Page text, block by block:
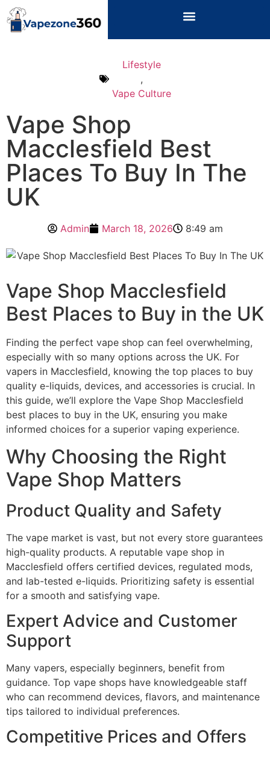
Lifestyle
,
Vape Culture
Vape Shop
Macclesfield Best
Places To Buy In The
UK
Admin March 18, 2026 8:49 am
Vape Shop Macclesfield
Best Places to Buy in the UK
Finding the perfect vape shop can feel overwhelming,
especially with so many options across the UK. For
vapers in Macclesfield, knowing the top places to buy
quality e-liquids, devices, and accessories is crucial. In
this guide, we’ll explore the Vape Shop Macclesfield
best places to buy in the UK, ensuring you make
informed choices for a superior vaping experience.
Why Choosing the Right
Vape Shop Matters
Product Quality and Safety
The vape market is vast, but not every store guarantees
high-quality products. A reputable vape shop in
Macclesfield offers certified devices, regulated mods,
and lab-tested e-liquids. Prioritizing safety is essential
for a smooth and satisfying vape.
Expert Advice and Customer
Support
Many vapers, especially beginners, benefit from
guidance. Top vape shops have knowledgeable staff
who can recommend devices, flavors, and maintenance
tips tailored to individual preferences.
Competitive Prices and Offers